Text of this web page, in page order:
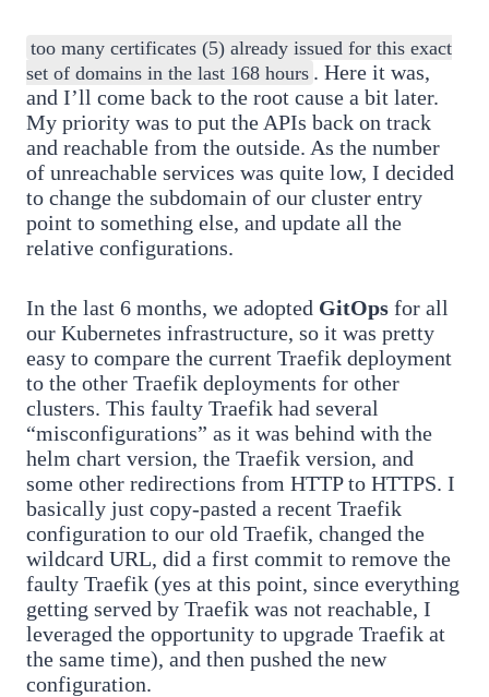
too many certificates (5) already issued for this exact
set of domains in the last 168 hours . Here it was,
and I’ll come back to the root cause a bit later.
My priority was to put the APIs back on track
and reachable from the outside. As the number
of unreachable services was quite low, I decided
to change the subdomain of our cluster entry
point to something else, and update all the
relative configurations.
In the last 6 months, we adopted GitOps for all
our Kubernetes infrastructure, so it was pretty
easy to compare the current Traefik deployment
to the other Traefik deployments for other
clusters. This faulty Traefik had several
“misconfigurations” as it was behind with the
helm chart version, the Traefik version, and
some other redirections from HTTP to HTTPS. I
basically just copy-pasted a recent Traefik
configuration to our old Traefik, changed the
wildcard URL, did a first commit to remove the
faulty Traefik (yes at this point, since everything
getting served by Traefik was not reachable, I
leveraged the opportunity to upgrade Traefik at
the same time), and then pushed the new
configuration.